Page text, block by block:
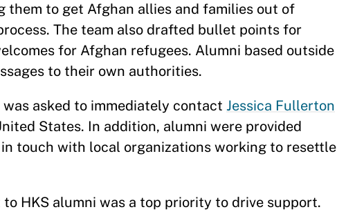
them to get Afghan allies and families out of
The team also drafted bullet points for
for Afghan refugees. Alumni based outside
to their own authorities.
asked to immediately contact Jessica Fullerton
States. In addition, alumni were provided
touch with local organizations working to resettle
HKS alumni was a top priority to drive support.